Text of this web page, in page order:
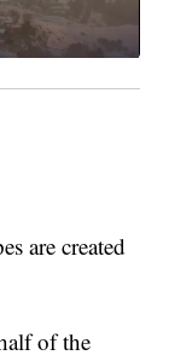
are created
of the